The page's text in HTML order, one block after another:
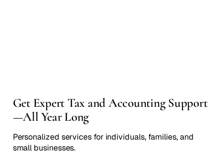
Get Expert Tax and Accounting Support
—All Year Long
Personalized services for individuals, families, and
small businesses.